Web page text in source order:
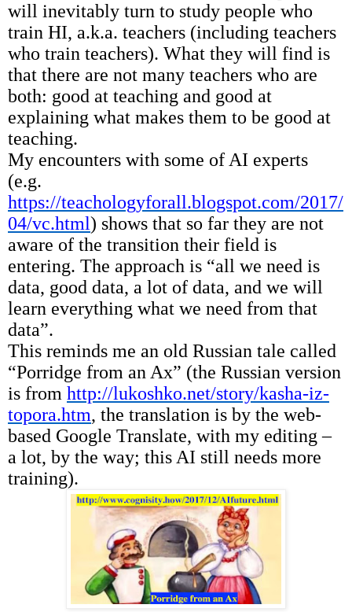
will inevitably turn to study people who
train HI, a.k.a. teachers (including teachers
who train teachers). What they will find is
that there are not many teachers who are
both: good at teaching and good at
explaining what makes them to be good at
teaching.
My encounters with some of AI experts
(e.g.
https://teachologyforall.blogspot.com/2017/
04/vc.html) shows that so far they are not
aware of the transition their field is
entering. The approach is “all we need is
data, good data, a lot of data, and we will
learn everything what we need from that
data”.
This reminds me an old Russian tale called
“Porridge from an Ax” (the Russian version
is from http://lukoshko.net/story/kasha-iz-
topora.htm, the translation is by the web-
based Google Translate, with my editing –
a lot, by the way; this AI still needs more
training).